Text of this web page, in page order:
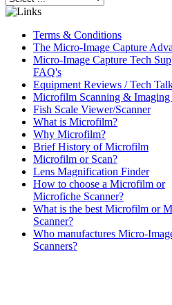
Terms & Conditions
The Micro-Image Capture
Micro-Image Capture Tech
FAQ's
Equipment Reviews / Tech
Microfilm Scanning & Imaging
Fish Scale Viewer/Scanner
What is Microfilm?
Why Microfilm?
Brief History of Microfilm
Microfilm or Scan?
Lens Magnification Finder
How to choose a Microfilm or
Microfiche Scanner?
What is the best Microfilm or
Scanner?
Who manufactures Micro-
Scanners?